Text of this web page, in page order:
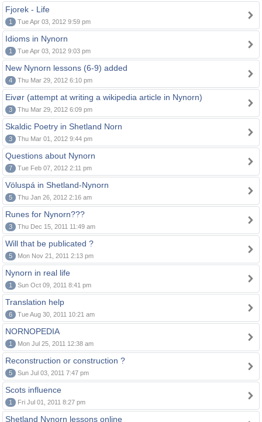
Fjorek - Life
1 Tue Apr 03, 2012 9:59 pm
Idioms in Nynorn
1 Tue Apr 03, 2012 9:03 pm
New Nynorn lessons (6-9) added
4 Thu Mar 29, 2012 6:10 pm
Eivør (attempt at writing a wikipedia article in Nynorn)
3 Thu Mar 29, 2012 6:09 pm
Skaldic Poetry in Shetland Norn
3 Thu Mar 01, 2012 9:44 pm
Questions about Nynorn
7 Tue Feb 07, 2012 2:11 pm
Völuspá in Shetland-Nynorn
5 Thu Jan 26, 2012 2:16 am
Runes for Nynorn???
3 Thu Dec 15, 2011 11:49 am
Will that be publicated ?
5 Mon Nov 21, 2011 2:13 pm
Nynorn in real life
1 Sun Oct 09, 2011 8:41 pm
Translation help
6 Tue Aug 30, 2011 10:21 am
NORNOPEDIA
1 Mon Jul 25, 2011 12:38 am
Reconstruction or construction ?
5 Sun Jul 03, 2011 7:47 pm
Scots influence
1 Fri Jul 01, 2011 8:27 pm
Shetland Nynorn lessons online